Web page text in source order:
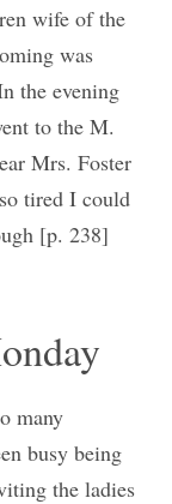
wife of the
was
the evening
to the M.
Mrs. Foster
tired I could
[p. 238]
many
busy being
the ladies